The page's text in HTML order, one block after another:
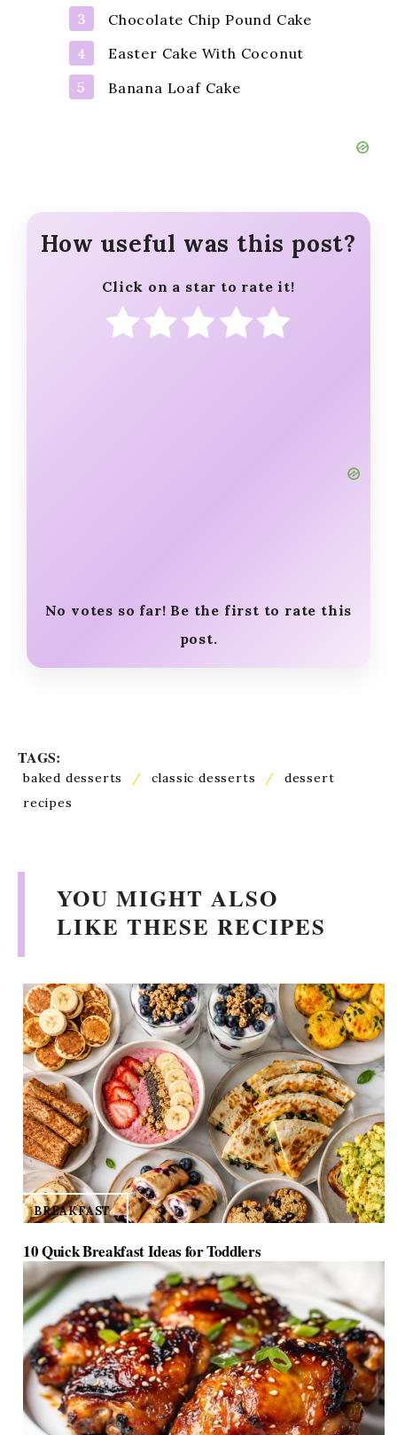
Chocolate Chip Pound Cake
Easter Cake With Coconut
Banana Loaf Cake
How useful was this post?
Click on a star to rate it!
No votes so far! Be the first to rate this
post.
TAGS:
baked desserts / classic desserts /
dessert
recipes
YOU MIGHT ALSO
LIKE THESE RECIPES
BREAKFAST
10 Quick Breakfast Ideas for Toddlers